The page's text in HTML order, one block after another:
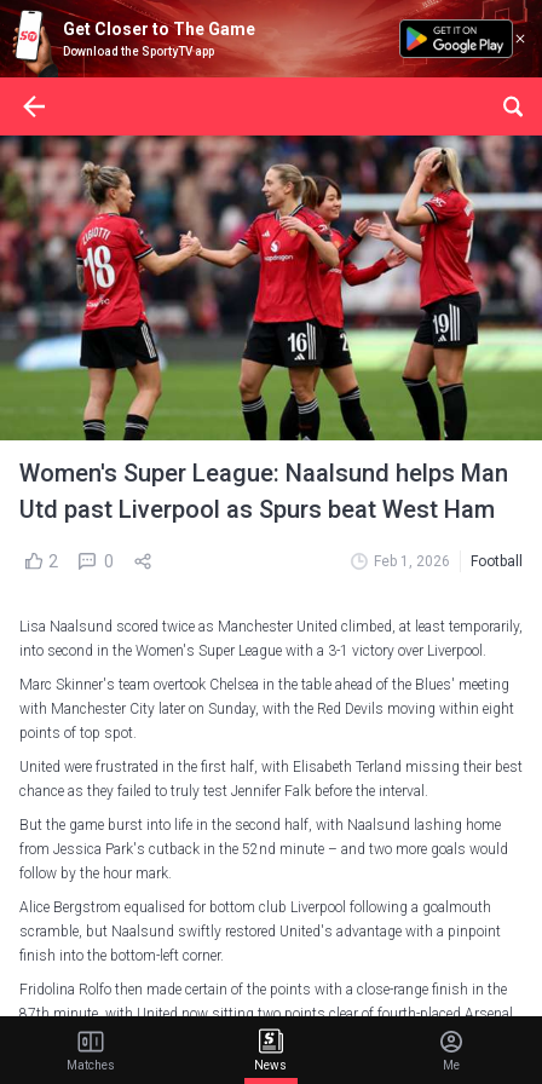
Get Closer to The Game
Download the SportyTV app
Women's Super League: Naalsund helps Man
Utd past Liverpool as Spurs beat West Ham
2 0 Feb 1, 2026 Football
Lisa Naalsund scored twice as Manchester United climbed, at least temporarily,
into second in the Women's Super League with a 3-1 victory over Liverpool.
Marc Skinner's team overtook Chelsea in the table ahead of the Blues' meeting
with Manchester City later on Sunday, with the Red Devils moving within eight
points of top spot.
United were frustrated in the first half, with Elisabeth Terland missing their best
chance as they failed to truly test Jennifer Falk before the interval.
But the game burst into life in the second half, with Naalsund lashing home
from Jessica Park's cutback in the 52nd minute – and two more goals would
follow by the hour mark.
Alice Bergstrom equalised for bottom club Liverpool following a goalmouth
scramble, but Naalsund swiftly restored United's advantage with a pinpoint
finish into the bottom-left corner.
Fridolina Rolfo then made certain of the points with a close-range finish in the
87th minute, with United now sitting two points clear of fourth-placed Arsenal
and fifth-placed Tottenham, though the Gunners were not in action this
weekend, meaning they have a game in hand.
Matches News Me